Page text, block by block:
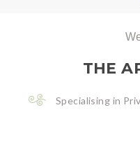
THE
Specialising in